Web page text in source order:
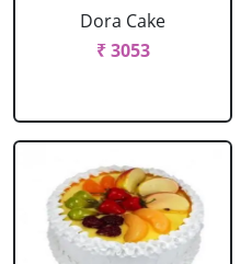
Dora Cake
₹ 3053